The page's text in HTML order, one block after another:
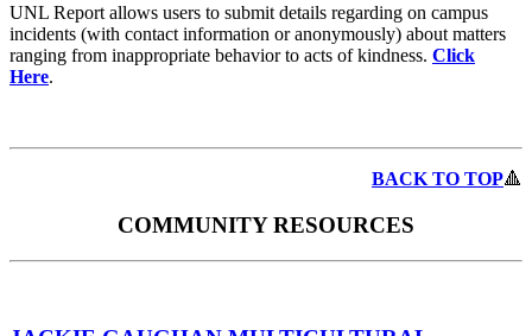
UNL Report allows users to submit details regarding on campus
incidents (with contact information or anonymously) about matters
ranging from inappropriate behavior to acts of kindness. Click
Here.
BACK TO TOP🔺
COMMUNITY RESOURCES